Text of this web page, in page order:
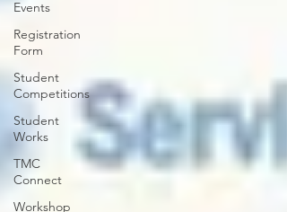
Events
Registration
Form
Student
Competitions
Student
Works
TMC
Connect
Workshop